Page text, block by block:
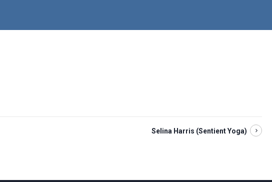
Selina Harris (Sentient Yoga)